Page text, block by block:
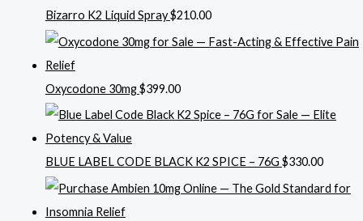
Bizarro K2 Liquid Spray$210.00
Oxycodone 30mg$399.00
BLUE LABEL CODE BLACK K2 SPICE – 76G $330.00